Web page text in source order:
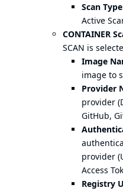
Scan Type
Active
CONTAINER
SCAN is
Image
image to
Provider
provider
GitHub,
provider
Access
Registry